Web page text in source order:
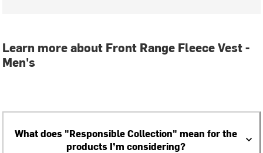
Learn more about Front Range Fleece Vest -
Men's
What does "Responsible Collection" mean for the
products I’m considering?